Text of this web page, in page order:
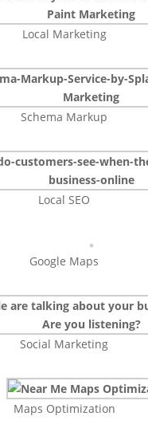
Local Marketing
Schema Markup
Local SEO
Google Maps
Social Marketing
Maps Optimization